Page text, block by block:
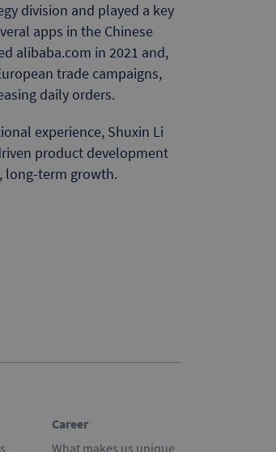
division and played a key
apps in the Chinese
alibaba.com in 2021 and,
trade campaigns,
daily orders.
experience, Shuxin Li
product development
long-term growth.
Career
What makes us unique